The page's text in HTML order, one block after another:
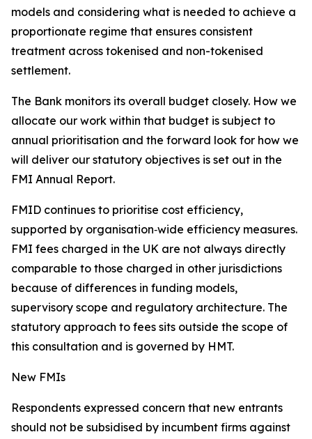
models and considering what is needed to achieve a
proportionate regime that ensures consistent
treatment across tokenised and non-tokenised
settlement.
The Bank monitors its overall budget closely. How we
allocate our work within that budget is subject to
annual prioritisation and the forward look for how we
will deliver our statutory objectives is set out in the
FMI Annual Report.
FMID continues to prioritise cost efficiency,
supported by organisation‑wide efficiency measures.
FMI fees charged in the UK are not always directly
comparable to those charged in other jurisdictions
because of differences in funding models,
supervisory scope and regulatory architecture. The
statutory approach to fees sits outside the scope of
this consultation and is governed by HMT.
New FMIs
Respondents expressed concern that new entrants
should not be subsidised by incumbent firms against